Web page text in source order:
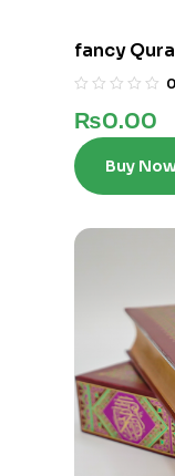
fancy
0
₨0.00
Buy